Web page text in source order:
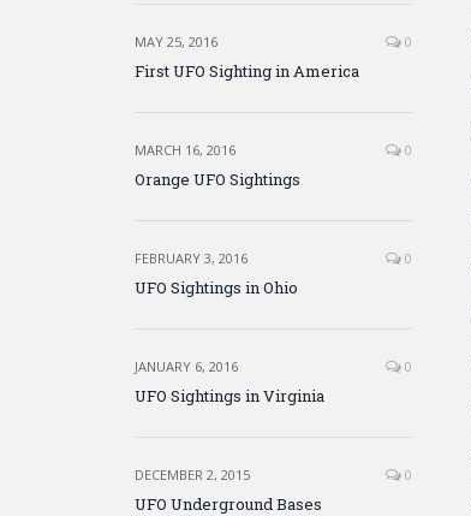
MAY 25, 2016 0
First UFO Sighting in America
MARCH 16, 2016 0
Orange UFO Sightings
FEBRUARY 3, 2016 0
UFO Sightings in Ohio
JANUARY 6, 2016 0
UFO Sightings in Virginia
DECEMBER 2, 2015 0
UFO Underground Bases